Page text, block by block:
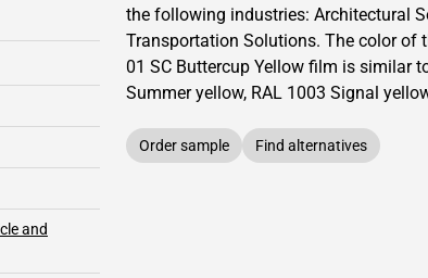
and
the following industries: Architectural
Transportation Solutions. The color of
01 SC Buttercup Yellow film is similar
Summer yellow, RAL 1003 Signal
Order sample Find alternatives